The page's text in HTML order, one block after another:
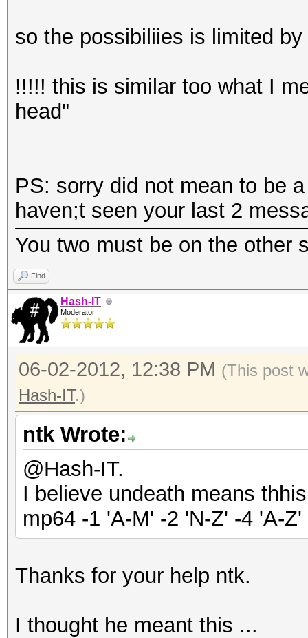
so the possibiliies is limited
!!!!! this is similar too what I
head"
PS: sorry did not mean to be
haven;t seen your last 2
You two must be on the other
Find
Hash-IT
Moderator
06-02-2012, 12:38 PM (This post
Hash-IT.)
ntk Wrote:
@Hash-IT.
I believe undeath means
mp64 -1 'A-M' -2 'N-Z' -4 'A-
Thanks for your help ntk.
I thought he meant this ...